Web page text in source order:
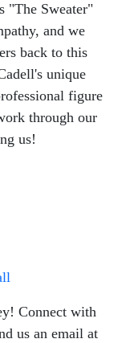
"The Sweater"
and we
back to this
unique
figure
through our
us!
Connect with
us an email at